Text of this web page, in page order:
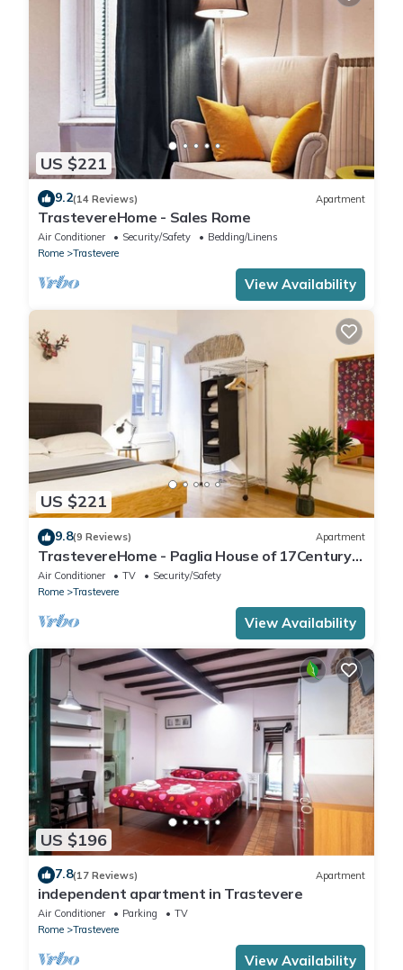
US $221
9.2(14 Reviews) Apartment
TrastevereHome - Sales Rome
Air Conditioner Security/Safety
Bedding/Linens
Rome
Trastevere
View Availability
US $221
9.8(9 Reviews) Apartment
TrastevereHome - Paglia House of 17Century
in Trastevere
Air Conditioner TV
Security/Safety
Rome
Trastevere
View Availability
US $196
7.8(17 Reviews) Apartment
independent apartment in Trastevere
Air Conditioner Parking
TV
Rome
Trastevere
View Availability